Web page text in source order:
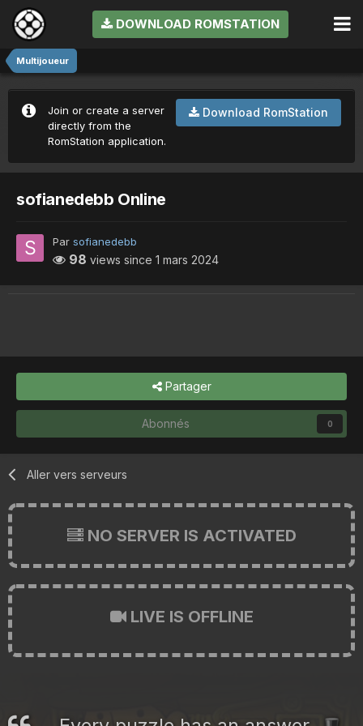
DOWNLOAD ROMSTATION
Multijoueur
Download RomStation
Join or create a server
directly from the
RomStation application.
sofianedebb Online
Par sofianedebb
98 views since 1 mars 2024
Partager
Abonnés 0
Aller vers serveurs
NO SERVER IS ACTIVATED
LIVE IS OFFLINE